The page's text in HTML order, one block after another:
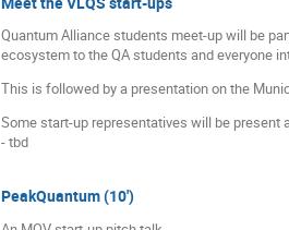
Quantum Alliance students meet-up will be
ecosystem to the QA students and everyone
This is followed by a presentation on the
Some start-up representatives will be present
- tbd
PeakQuantum (10')